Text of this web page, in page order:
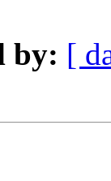
by: [